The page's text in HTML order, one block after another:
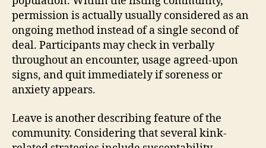
permission is actually usually considered as an
ongoing method instead of a single second of
deal. Participants may check in verbally
throughout an encounter, usage agreed-upon
signs, and quit immediately if soreness or
anxiety appears.
Leave is another describing feature of the
community. Considering that several kink-